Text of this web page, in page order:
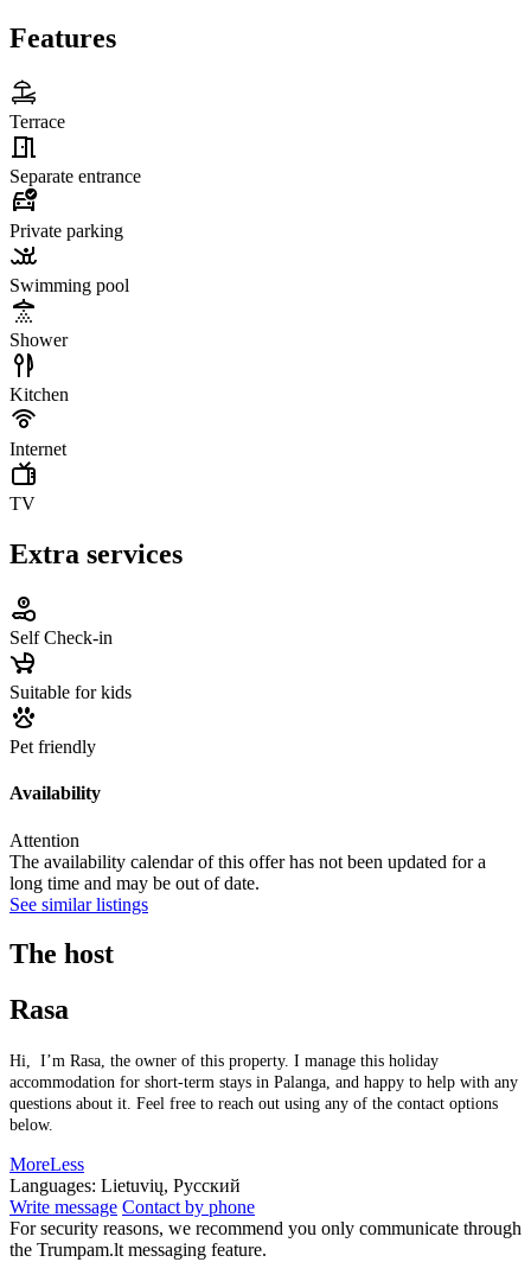
Features
Terrace
Separate entrance
Private parking
Swimming pool
Shower
Kitchen
Internet
TV
Extra services
Self Check-in
Suitable for kids
Pet friendly
Availability
Attention
The availability calendar of this offer has not been updated for a
long time and may be out of date.
See similar listings
The host
Rasa
Hi, I’m Rasa, the owner of this property. I manage this holiday
accommodation for short-term stays in Palanga, and happy to help with any
questions about it. Feel free to reach out using any of the contact options
below.
MoreLess
Languages: Lietuvių, Русский
Write message Contact by phone
For security reasons, we recommend you only communicate through
the Trumpam.lt messaging feature.